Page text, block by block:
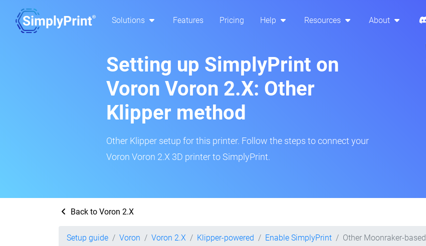
Solutions Features Pricing Help Resources About
Setting up SimplyPrint on
Voron Voron 2.X: Other
Klipper method
Other Klipper setup for this printer. Follow the steps to connect your
Voron Voron 2.X 3D printer to SimplyPrint.
Back to Voron 2.X
Setup guide Voron Voron 2.X Klipper-powered Enable SimplyPrint Other Moonraker-based